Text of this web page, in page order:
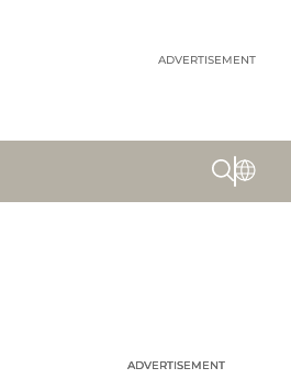
ADVERTISEMENT
ADVERTISEMENT
ADVERTISEMENT